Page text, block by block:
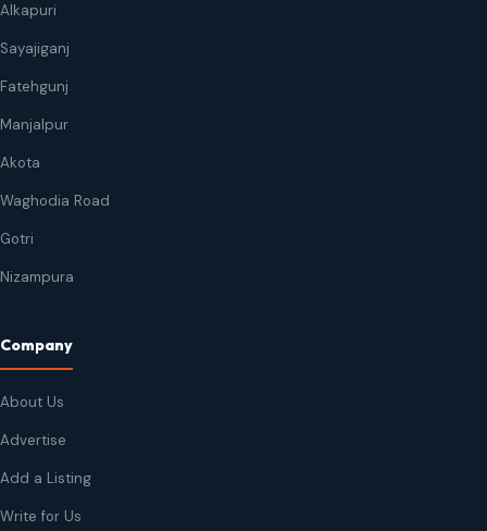
Alkapuri
Sayajiganj
Fatehgunj
Manjalpur
Akota
Waghodia Road
Gotri
Nizampura
Company
About Us
Advertise
Add a Listing
Write for Us